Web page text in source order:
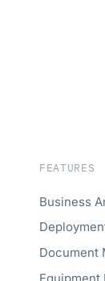
FEATURES
Business
Document
Equipment